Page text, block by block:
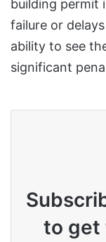
building permit
failure or
ability to see
significant
to get